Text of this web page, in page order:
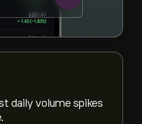
daily volume spikes